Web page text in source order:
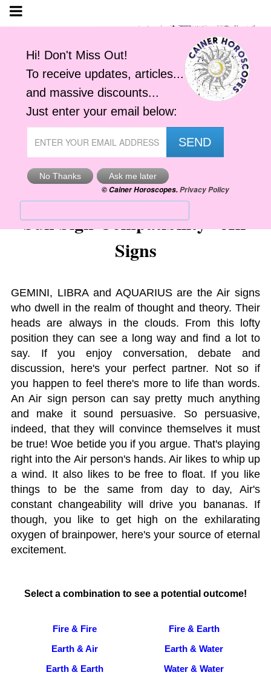
Sun Sign Compatibility - Air
Signs
GEMINI, LIBRA and AQUARIUS are the Air signs
who dwell in the realm of thought and theory. Their
heads are always in the clouds. From this lofty
position they can see a long way and find a lot to
say. If you enjoy conversation, debate and
discussion, here's your perfect partner. Not so if
you happen to feel there's more to life than words.
An Air sign person can say pretty much anything
and make it sound persuasive. So persuasive,
indeed, that they will convince themselves it must
be true! Woe betide you if you argue. That's playing
right into the Air person's hands. Air likes to whip up
a wind. It also likes to be free to float. If you like
things to be the same from day to day, Air's
constant changeability will drive you bananas. If
though, you like to get high on the exhilarating
oxygen of brainpower, here's your source of eternal
excitement.
Select a combination to see a potential outcome!
Fire & Fire
Fire & Earth
Earth & Air
Earth & Water
Earth & Earth
Water & Water